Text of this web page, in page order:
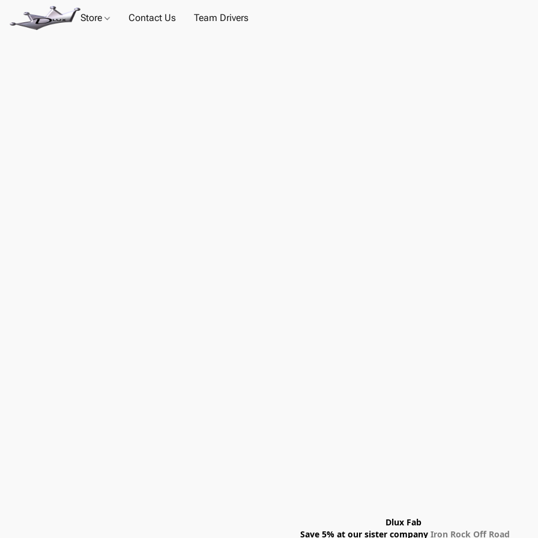
Store Contact Us Team Drivers
Dlux Fab
Save 5% at our sister company Iron Rock Off Road